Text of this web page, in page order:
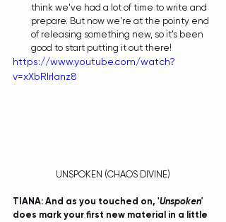
think we've had a lot of time to write and
prepare. But now we're at the pointy end
of releasing something new, so it's been
good to start putting it out there!
https://www.youtube.com/watch?
v=xXbRIrIanz8
UNSPOKEN (CHAOS DIVINE)
TIANA: And as you touched on, 'Unspoken'
does mark your first new material in a little